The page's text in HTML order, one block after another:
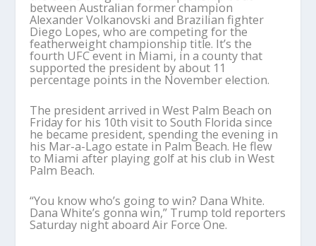
between Australian former champion
Alexander Volkanovski and Brazilian fighter
Diego Lopes, who are competing for the
featherweight championship title. It’s the
fourth UFC event in Miami, in a county that
supported the president by about 11
percentage points in the November election.
The president arrived in West Palm Beach on
Friday for his 10th visit to South Florida since
he became president, spending the evening in
his Mar-a-Lago estate in Palm Beach. He flew
to Miami after playing golf at his club in West
Palm Beach.
“You know who’s going to win? Dana White.
Dana White’s gonna win,” Trump told reporters
Saturday night aboard Air Force One.